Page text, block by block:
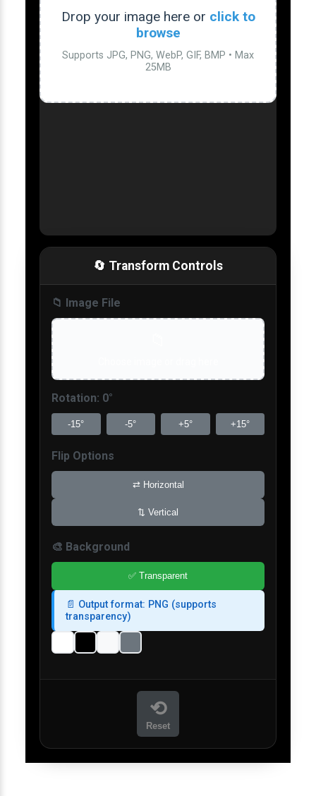
Drop your image here or click to
browse
Supports JPG, PNG, WebP, GIF, BMP • Max
25MB
🔄 Transform Controls
📁 Image File
Rotation: 0°
-15° -5° +5° +15°
Flip Options
⇄Horizontal
⇅ Vertical
🎨 Background
✅ Transparent
📄 Output format: PNG (supports
transparency)
⟲
Reset